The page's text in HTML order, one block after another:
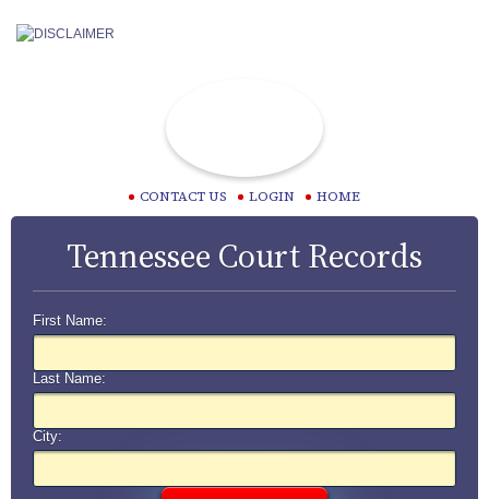
CONTACT US LOGIN HOME
Tennessee Court Records
First Name:
Last Name:
City: